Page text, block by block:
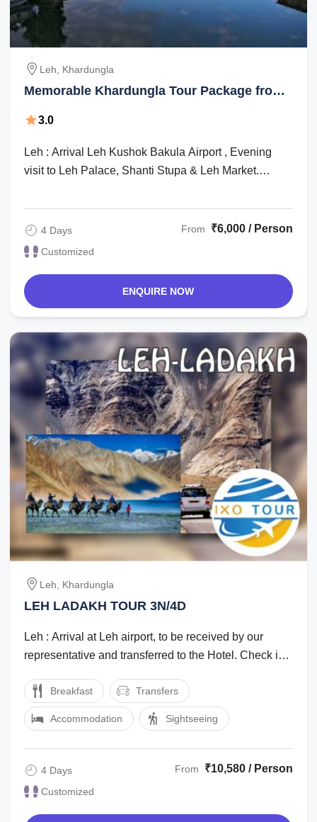
Leh, Khardungla
Memorable Khardungla Tour Package from
3.0
Leh : Arrival Leh Kushok Bakula Airport , Evening
visit to Leh Palace, Shanti Stupa & Leh Market.
4 Days
Customized
From ₹6,000 / Person
ENQUIRE NOW
Leh, Khardungla
LEH LADAKH TOUR 3N/4D
Leh : Arrival at Leh airport, to be received by our
representative and transferred to the Hotel. Check in
Breakfast Transfers
Accommodation Sightseeing
4 Days
Customized
From ₹10,580 / Person